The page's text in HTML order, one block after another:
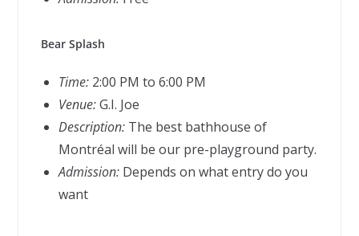
Bear Splash
Time:2:00 PM to 6:00 PM
Venue:G.I. Joe
Description:The best bathhouse of
Montréal will be our pre-playground party.
Admission:Depends on what entry do you
want